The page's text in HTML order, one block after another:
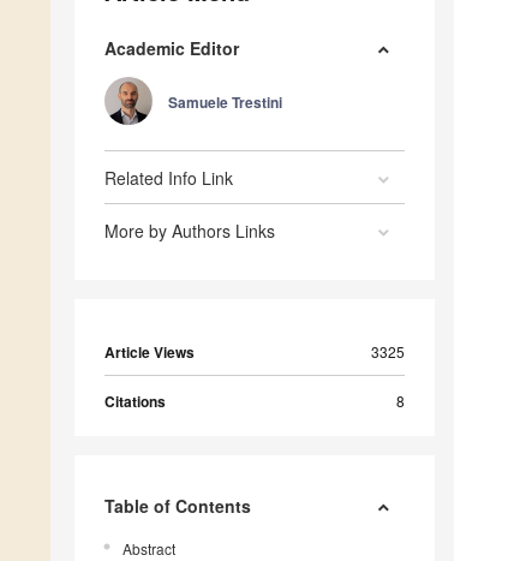
Academic Editor
Samuele Trestini
Related Info Link
More by Authors Links
Article Views 3325
Citations 8
Table of Contents
Abstract